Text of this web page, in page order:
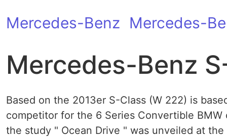
Mercedes-Benz Mercedes-
Mercedes-Benz
Based on the 2013er S-Class (W 222) is
competitor for the 6 Series Convertible
the study " Ocean Drive " was unveiled at